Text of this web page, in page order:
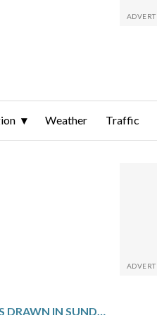
Weather Traffic
WINNING NUMBERS DRAWN IN SUNDAY’S MARYLAND CASH POP